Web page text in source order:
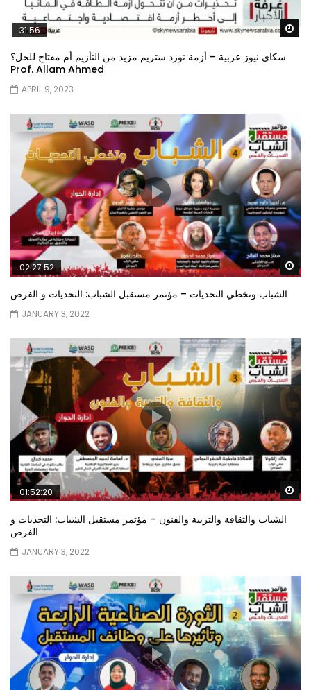
31:56
سكاي نيوز عربية – أزمة نورد ستريم مزيد من التأزيم أم مفتاح للحل؟
Prof. Allam Ahmed
APRIL 9, 2023
02:27:52
الشباب وتخطي التحديات – مؤتمر مستقبل الشباب: التحديات و الفرص
JANUARY 3, 2022
01:52:20
الشباب والثقافة والتربية والفنون – مؤتمر مستقبل الشباب: التحديات و
الفرص
JANUARY 3, 2022